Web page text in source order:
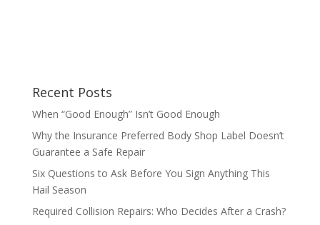
Recent Posts
When “Good Enough” Isn’t Good Enough
Why the Insurance Preferred Body Shop Label Doesn’t
Guarantee a Safe Repair
Six Questions to Ask Before You Sign Anything This
Hail Season
Required Collision Repairs: Who Decides After a Crash?